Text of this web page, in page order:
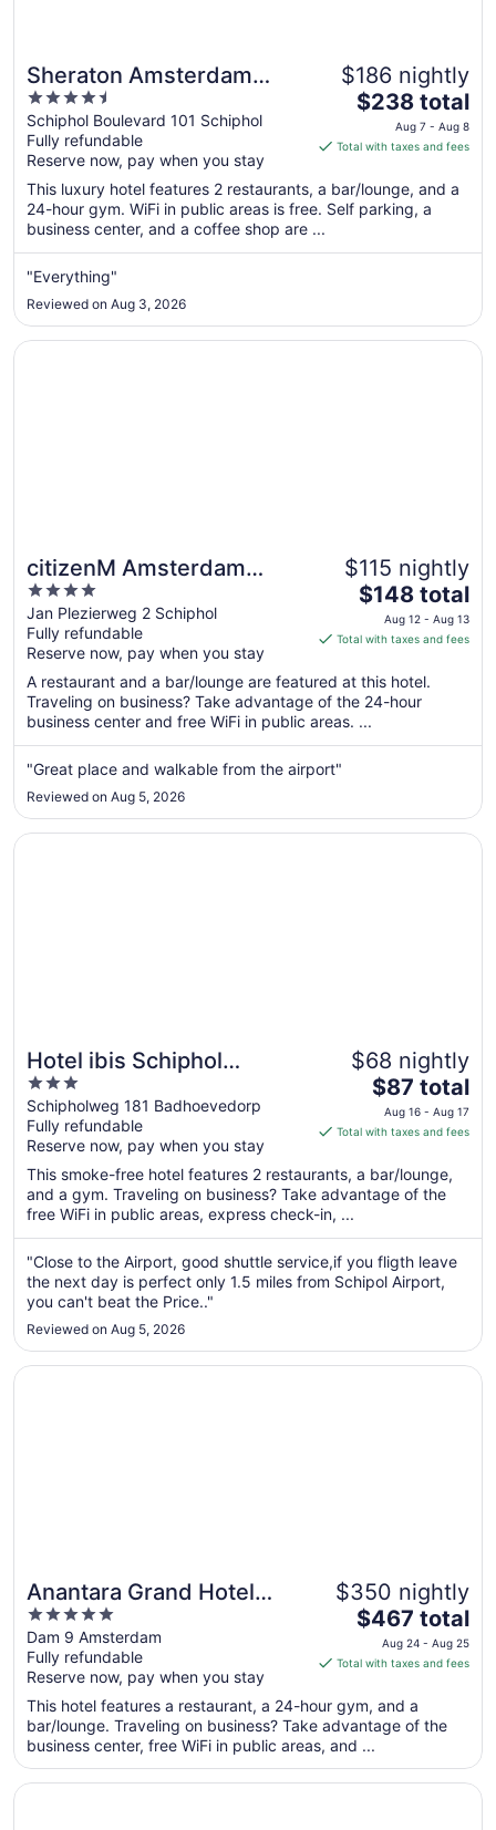
Sheraton Amsterdam
Airport Hotel and
Conference Center
4.5
out
of
5
Schiphol Boulevard 101 Schiphol
Fully refundable
Reserve now, pay when you stay
$186 nightly
The
price
is
total
per
from
to
Aug
$238 total
Aug 7 - Aug 8
Total with taxes and fees
This luxury hotel features 2 restaurants, a bar/lounge, and a
24-hour gym. WiFi in public areas is free. Self parking, a
business center, and a coffee shop are ...
"Everything"
Reviewed on Aug 3, 2026
citizenM Amsterdam
Airport Schiphol
4
out
of
5
Jan Plezierweg 2 Schiphol
Fully refundable
Reserve now, pay when you stay
$115 nightly
The
price
is
total
per
night
from
to
Aug
$148 total
Aug 12 - Aug 13
Total with taxes and fees
A restaurant and a bar/lounge are featured at this hotel.
Traveling on business? Take advantage of the 24-hour
business center and free WiFi in public areas. ...
"Great place and walkable from the airport"
Reviewed on Aug 5, 2026
Opens in a new window
citizenM Amsterdam Airport Schiphol
Hotel ibis Schiphol
Amsterdam Airport
3
out
of
5
Schipholweg 181 Badhoevedorp
Fully refundable
Reserve now, pay when you stay
$68 nightly
The
price
is
total
per
from
Aug
16
17
$87 total
Aug 16 - Aug 17
Total with taxes and fees
This smoke-free hotel features 2 restaurants, a bar/lounge,
and a gym. Traveling on business? Take advantage of the
free WiFi in public areas, express check-in, ...
"Close to the Airport, good shuttle service,if you fligth leave
the next day is perfect only 1.5 miles from Schipol Airport,
you can't beat the Price.."
Reviewed on Aug 5, 2026
Opens in a new window
Hotel ibis Schiphol Amsterdam Airport
Anantara Grand Hotel
Krasnapolsky Amsterdam
5
out
of
5
Dam 9 Amsterdam
Fully refundable
Reserve now, pay when you stay
$350 nightly
The
price
is
total
per
night
from
$467 total
Aug 24 - Aug 25
Total with taxes and fees
This hotel features a restaurant, a 24-hour gym, and a
bar/lounge. Traveling on business? Take advantage of the
business center, free WiFi in public areas, and ...
Opens in a new window
Anantara Grand Hotel Krasnapolsky Amsterdam
Opens in a new window
Amsterdam Marriott Hotel